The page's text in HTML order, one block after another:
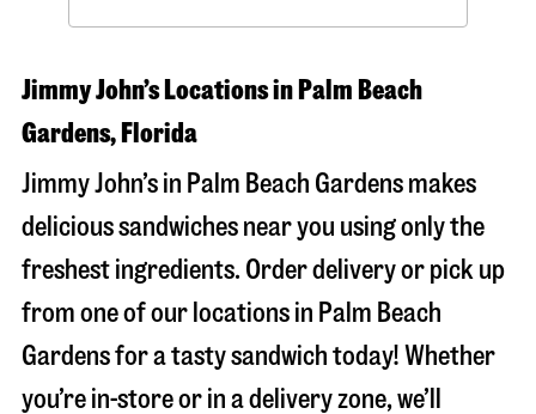
Jimmy John’s Locations in Palm Beach
Gardens, Florida
Jimmy John’s in Palm Beach Gardens makes
delicious sandwiches near you using only the
freshest ingredients. Order delivery or pick up
from one of our locations in Palm Beach
Gardens for a tasty sandwich today! Whether
you’re in-store or in a delivery zone, we’ll